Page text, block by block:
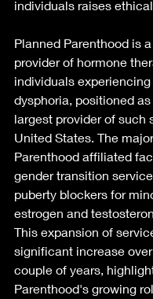
individuals raises
Planned Parenthood is
provider of hormone
individuals
dysphoria, positioned
largest provider of such
United States. The
Parenthood affiliated
gender transition
puberty blockers for
estrogen and
This expansion of
significant increase
couple of years,
Parenthood's growing